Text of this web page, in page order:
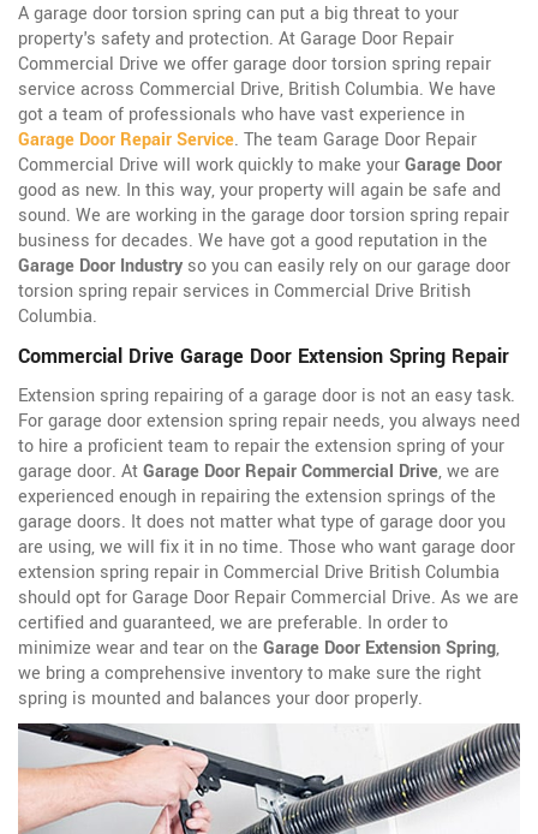
A garage door torsion spring can put a big threat to your
property's safety and protection. At Garage Door Repair
Commercial Drive we offer garage door torsion spring repair
service across Commercial Drive, British Columbia. We have
got a team of professionals who have vast experience in
Garage Door Repair Service. The team Garage Door Repair
Commercial Drive will work quickly to make yourGarage Door
good as new. In this way, your property will again be safe and
sound. We are working in the garage door torsion spring repair
business for decades. We have got a good reputation in the
Garage Door Industry so you can easily rely on our garage door
torsion spring repair services in Commercial Drive British
Columbia.
Commercial Drive Garage Door Extension Spring Repair
Extension spring repairing of a garage door is not an easy task.
For garage door extension spring repair needs, you always need
to hire a proficient team to repair the extension spring of your
garage door. AtGarage Door Repair Commercial Drive, we are
experienced enough in repairing the extension springs of the
garage doors. It does not matter what type of garage door you
are using, we will fix it in no time. Those who want garage door
extension spring repair in Commercial Drive British Columbia
should opt for Garage Door Repair Commercial Drive. As we are
certified and guaranteed, we are preferable. In order to
minimize wear and tear on the Garage Door Extension Spring,
we bring a comprehensive inventory to make sure the right
spring is mounted and balances your door properly.